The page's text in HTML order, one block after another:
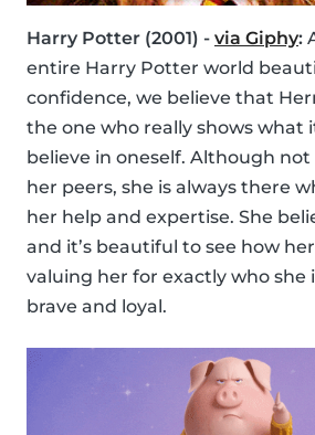
Harry Potter (2001) - via Giphy:
entire Harry Potter world
confidence, we believe that
the one who really shows what
believe in oneself. Although
her peers, she is always there
her help and expertise. She
and it’s beautiful to see how
valuing her for exactly who she
brave and loyal.